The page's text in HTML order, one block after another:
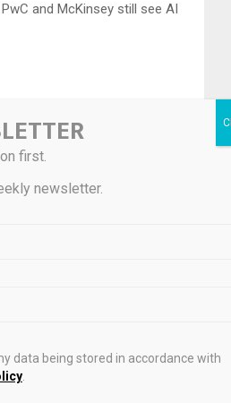
and McKinsey still see AI
advance in my lifetime,”
first.
newsletter.
data being stored in accordance with
.